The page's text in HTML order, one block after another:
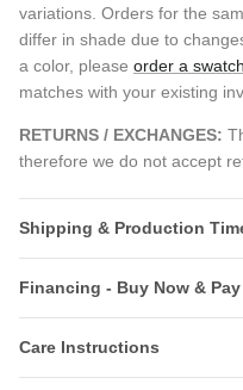
variations. Orders for the
differ in shade due to
a color, please order a swatch
matches with your existing
RETURNS / EXCHANGES:
therefore we do not accept
Shipping & Production
Financing - Buy Now &
Care Instructions